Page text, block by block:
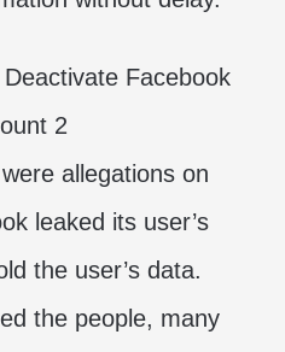
allegations on
leaked its user’s
the user’s data.
the people, many